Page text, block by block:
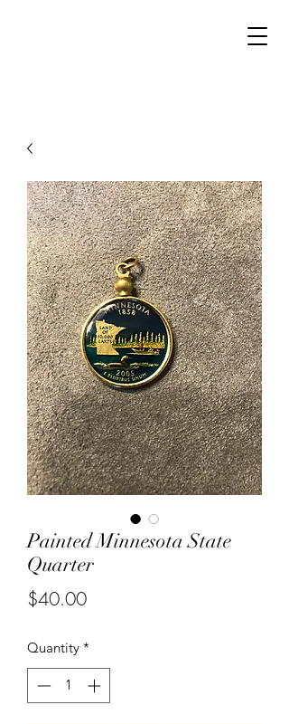
Painted Minnesota State
Quarter
$40.00Price
Quantity *